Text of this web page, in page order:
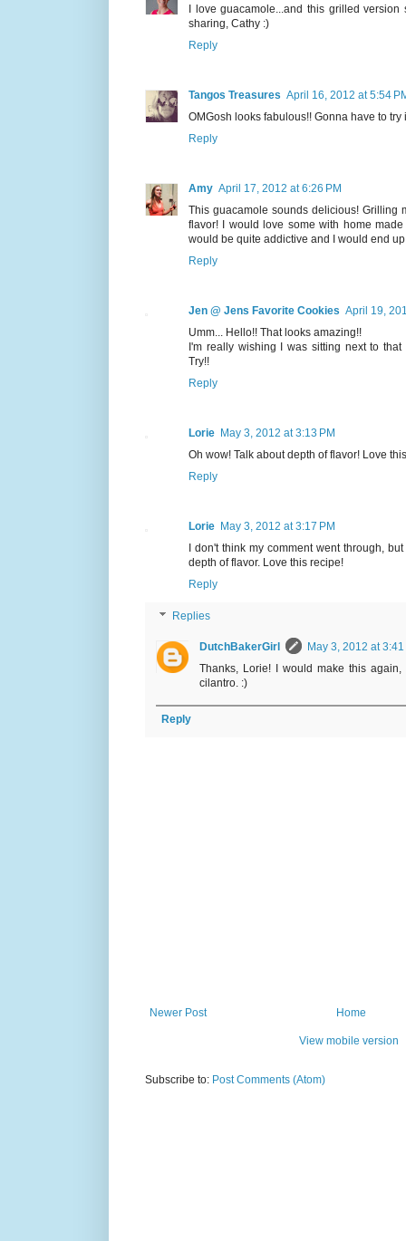
I love guacamole...and this grilled version
sharing, Cathy :)
Reply
Tangos Treasures April 16, 2012 at 5:54
OMGosh looks fabulous!! Gonna have to try
Reply
Amy April 17, 2012 at 6:26 PM
This guacamole sounds delicious! Grilling
flavor! I would love some with home
would be quite addictive and I would end
Reply
Jen @ Jens Favorite Cookies April 19,
Umm... Hello!! That looks amazing!!
I'm really wishing I was sitting next to
Try!!
Reply
Lorie May 3, 2012 at 3:13 PM
Oh wow! Talk about depth of flavor! Love
Reply
Lorie May 3, 2012 at 3:17 PM
I don't think my comment went through,
depth of flavor. Love this recipe!
Reply
Replies
DutchBakerGirl
May 3, 2012 at 3:41
Thanks, Lorie! I would make this
cilantro. :)
Reply
Newer Post Home
View mobile version
Subscribe to: Post Comments (Atom)